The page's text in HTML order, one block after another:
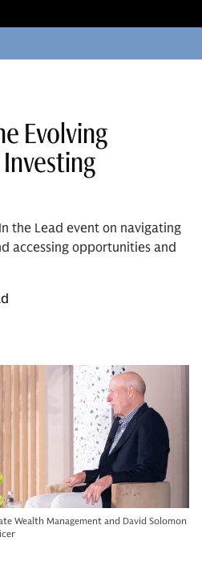
Evolving
the Lead event on navigating
accessing opportunities and
Wealth Management and David Solomon